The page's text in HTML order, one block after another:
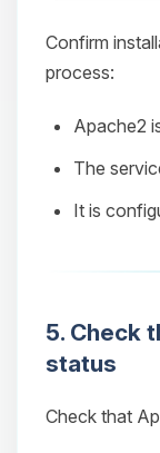
Confirm
process:
Apache2
The
It is
5. Check
status
Check that